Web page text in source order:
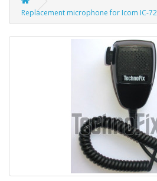
Replacement microphone for Icom IC-